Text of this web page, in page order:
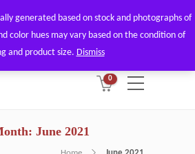
you agree to
Got it!
0
June 2021
generated based on stock and photographs of
color hues may vary based on the condition of
and product size. Dismiss